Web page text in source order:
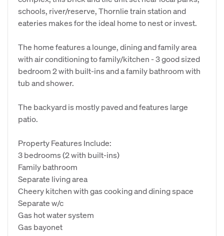
schools, river/reserve, Thornlie train station and
eateries makes for the ideal home to nest or invest.
The home features a lounge, dining and family area
with air conditioning to family/kitchen - 3 good sized
bedroom 2 with built-ins and a family bathroom with
tub and shower.
The backyard is mostly paved and features large
patio.
Property Features Include:
3 bedrooms (2 with built-ins)
Family bathroom
Separate living area
Cheery kitchen with gas cooking and dining space
Separate w/c
Gas hot water system
Gas bayonet